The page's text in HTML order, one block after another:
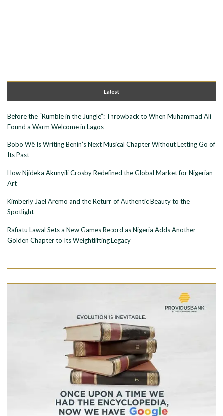
Latest
Before the “Rumble in the Jungle”: Throwback to When Muhammad Ali
Found a Warm Welcome in Lagos
Bobo Wê Is Writing Benin’s Next Musical Chapter Without Letting Go of
Its Past
How Njideka Akunyili Crosby Redefined the Global Market for Nigerian
Art
Kimberly Jael Aremo and the Return of Authentic Beauty to the
Spotlight
Rafiatu Lawal Sets a New Games Record as Nigeria Adds Another
Golden Chapter to Its Weightlifting Legacy